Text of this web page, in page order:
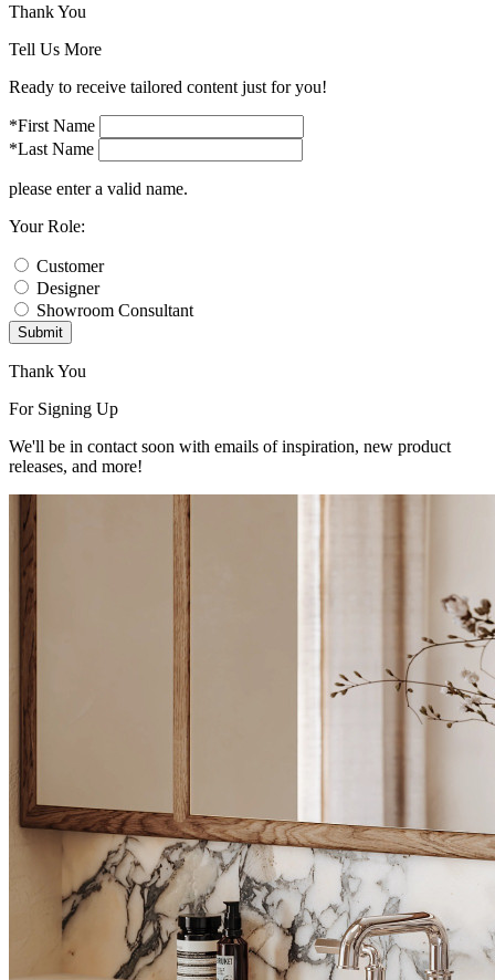
Thank You
Tell Us More
Ready to receive tailored content just for you!
*First Name
*Last Name
please enter a valid name.
Your Role:
Customer
Designer
Showroom Consultant
Submit
Thank You
For Signing Up
We'll be in contact soon with emails of inspiration, new product
releases, and more!